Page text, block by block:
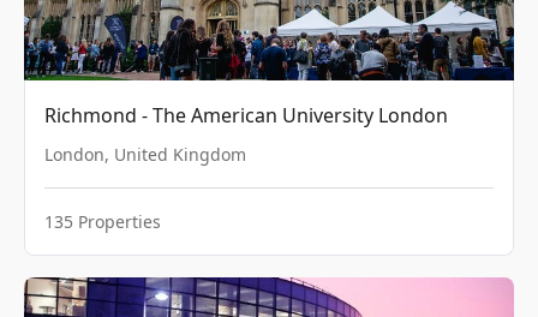
Richmond - The American University London
London, United Kingdom
135 Properties